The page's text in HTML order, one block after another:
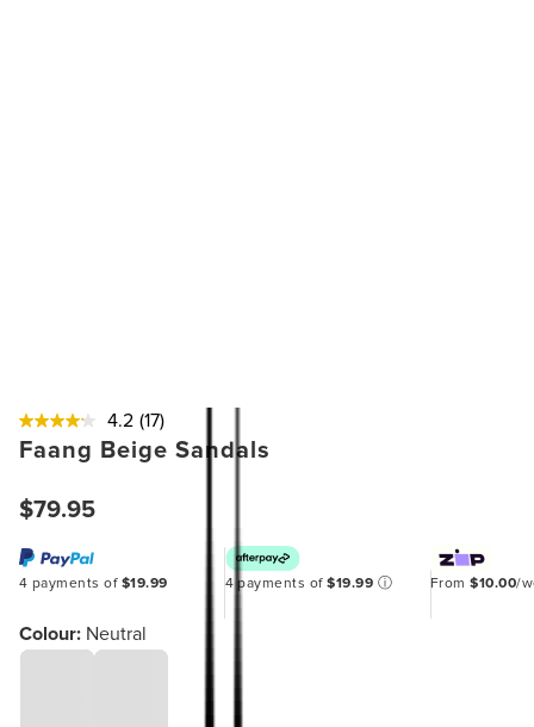
4.2 (17)
Faang Beige Sandals
$79.95
4 payments of $19.99 4 payments of$19.99 ⓘ From$10.00/
Colour: Neutral